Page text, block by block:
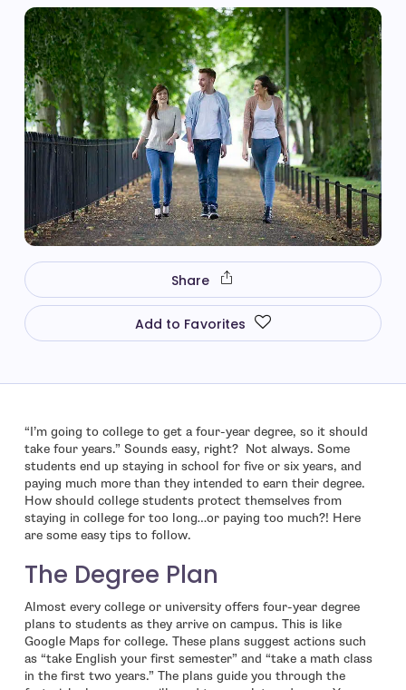
Share
Add to Favorites
“I’m going to college to get a four-year degree, so it should
take four years.” Sounds easy, right? Not always. Some
students end up staying in school for five or six years, and
paying much more than they intended to earn their degree.
How should college students protect themselves from
staying in college for too long…or paying too much?! Here
are some easy tips to follow.
The Degree Plan
Almost every college or university offers four-year degree
plans to students as they arrive on campus. This is like
Google Maps for college. These plans suggest actions such
as “take English your first semester” and “take a math class
in the first two years.” The plans guide you through the